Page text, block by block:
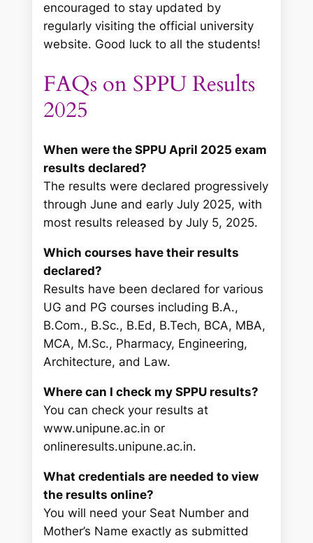
encouraged to stay updated by
regularly visiting the official university
website. Good luck to all the students!
FAQs on SPPU Results
2025
When were the SPPU April 2025 exam
results declared?
The results were declared progressively
through June and early July 2025, with
most results released by July 5, 2025.
Which courses have their results
declared?
Results have been declared for various
UG and PG courses including B.A.,
B.Com., B.Sc., B.Ed, B.Tech, BCA, MBA,
MCA, M.Sc., Pharmacy, Engineering,
Architecture, and Law.
Where can I check my SPPU results?
You can check your results at
www.unipune.ac.in or
onlineresults.unipune.ac.in.
What credentials are needed to view
the results online?
You will need your Seat Number and
Mother’s Name exactly as submitted